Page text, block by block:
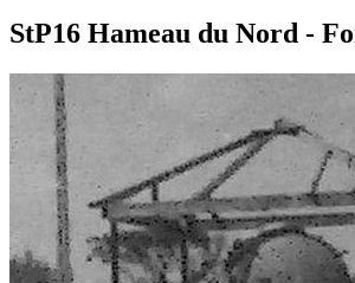
StP16 Hameau du Nord -